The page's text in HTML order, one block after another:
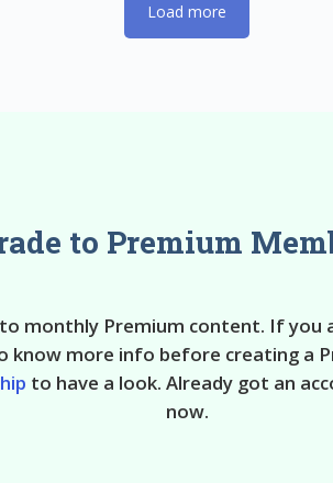
Load more
to Premium
to monthly Premium content. If you
know more info before creating a
to have a look. Already got an
now.